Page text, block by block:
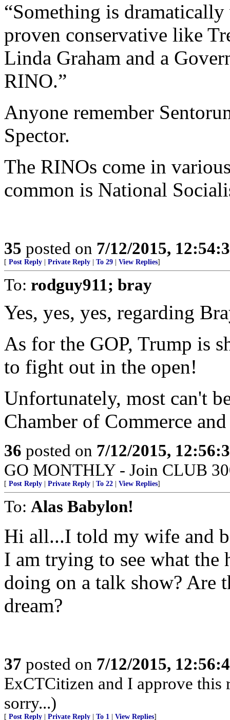
“Something is
proven conservative like
Linda Graham and a
RINO.”
Anyone remember
Spector.
The RINOs come in
common is National
35 posted on 7/12/2015,
[ Post Reply Private Reply To 29 View Replies]
To: rodguy911; bray
Yes, yes, yes, regarding
As for the GOP, Trump is
to fight out in the open!
Unfortunately, most can't
Chamber of Commerce
36 posted on 7/12/2015,
GO MONTHLY - Join CLUB
[ Post Reply Private Reply To 22 View Replies]
To: Alas Babylon!
Hi all...I told my wife and
I am trying to see what the
doing on a talk show? Are
dream?
37 posted on 7/12/2015,
ExCTCitizen and I approve
sorry...)
[ Post Reply Private Reply To 1 View Replies]